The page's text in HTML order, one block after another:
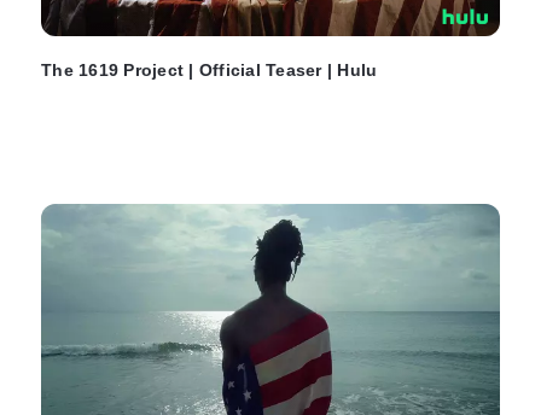
The 1619 Project | Official Teaser | Hulu